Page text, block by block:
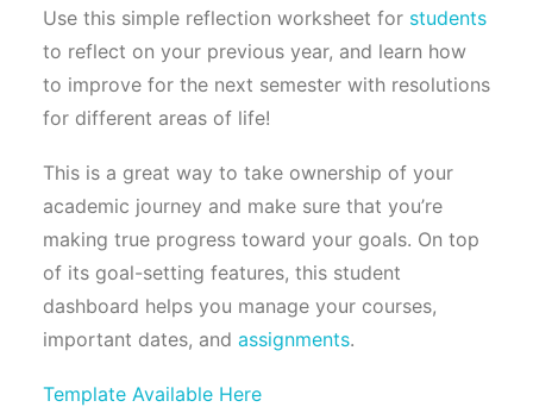
Use this simple reflection worksheet for students
to reflect on your previous year, and learn how
to improve for the next semester with resolutions
for different areas of life!
This is a great way to take ownership of your
academic journey and make sure that you’re
making true progress toward your goals. On top
of its goal-setting features, this student
dashboard helps you manage your courses,
important dates, and assignments.
Template Available Here